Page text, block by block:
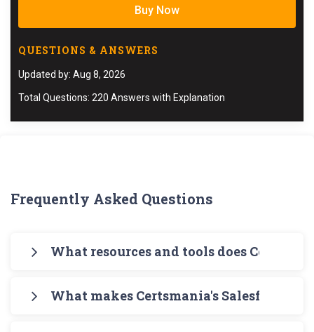
Buy Now
QUESTIONS & ANSWERS
Updated by: Aug 8, 2026
Total Questions: 220 Answers with Explanation
Frequently Asked Questions
What resources and tools does
for your exam preparation. Begin with
What makes Certsmania's Salesforce